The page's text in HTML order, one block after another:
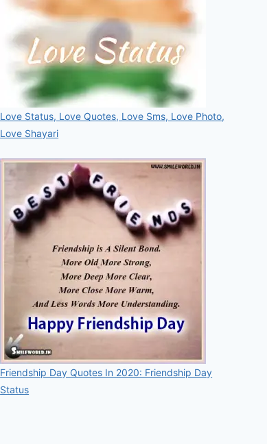
Love Status, Love Quotes, Love Sms, Love Photo,
Love Shayari
Friendship Day Quotes In 2020: Friendship Day
Status